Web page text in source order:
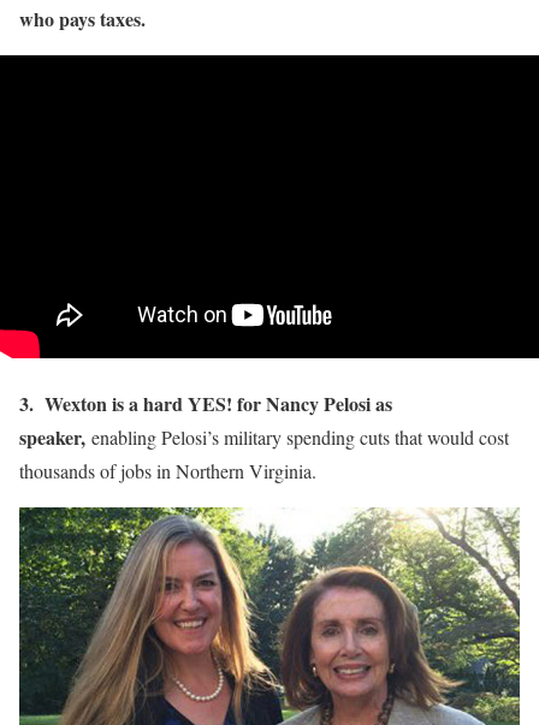
who pays taxes.
3. Wexton is a hard YES! for Nancy Pelosi as
speaker, enabling Pelosi’s military spending cuts that would cost
thousands of jobs in Northern Virginia.